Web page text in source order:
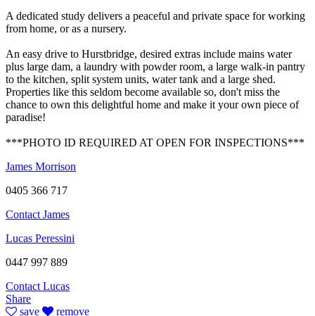
A dedicated study delivers a peaceful and private space for working
from home, or as a nursery.
An easy drive to Hurstbridge, desired extras include mains water
plus large dam, a laundry with powder room, a large walk-in pantry
to the kitchen, split system units, water tank and a large shed.
Properties like this seldom become available so, don't miss the
chance to own this delightful home and make it your own piece of
paradise!
***PHOTO ID REQUIRED AT OPEN FOR INSPECTIONS***
James Morrison
0405 366 717
Contact James
Lucas Peressini
0447 997 889
Contact Lucas
Share
save
remove